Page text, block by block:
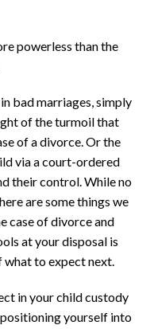
powerless than the
bad marriages, simply
of the turmoil that
of a divorce. Or the
via a court-ordered
their control. While no
are some things we
case of divorce and
at your disposal is
to expect next.
in your child custody
yourself into